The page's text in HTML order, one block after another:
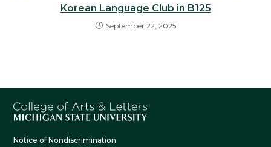
Korean Language Club in B125
September 22, 2025
Notice of Nondiscrimination